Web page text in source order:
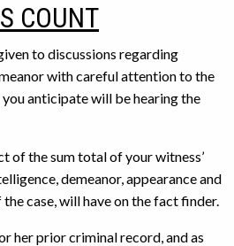
COUNT
to discussions regarding
with careful attention to the
anticipate will be hearing the
of the sum total of your witness’
demeanor, appearance and
case, will have on the fact finder.
her prior criminal record, and as